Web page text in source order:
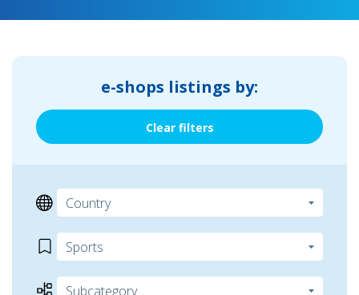
e-shops listings by:
Clear filters